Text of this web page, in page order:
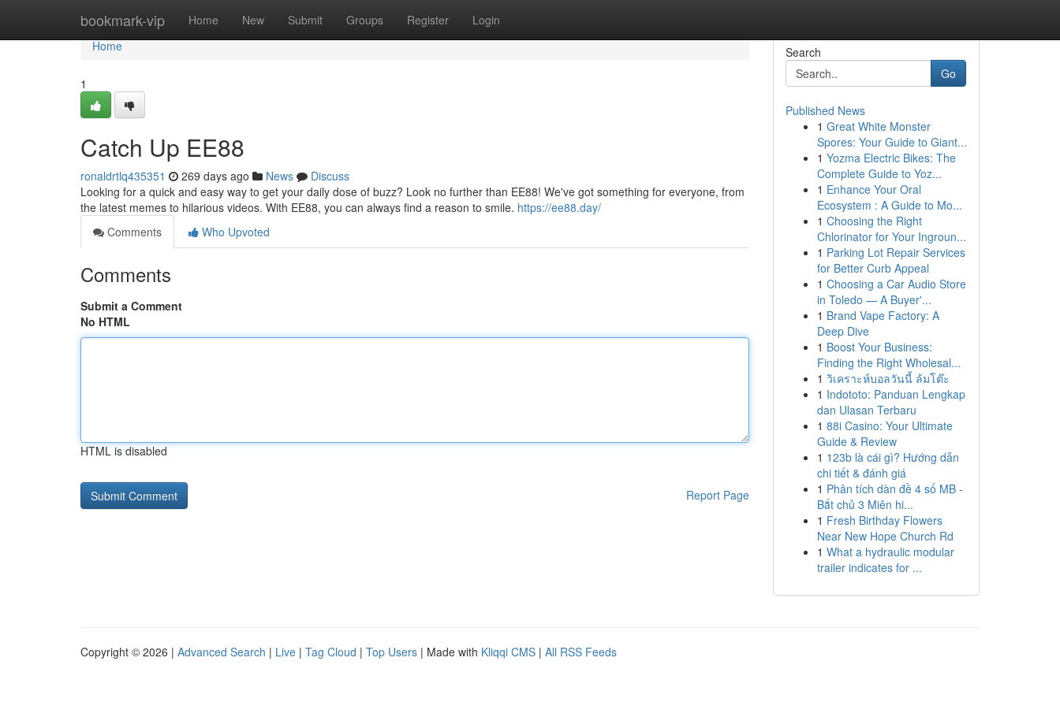
bookmark-vip Home New Submit Groups Register Login
Home
Home
1
Catch Up EE88
ronaldrtlq435351 269 days ago News
Discuss
Looking for a quick and easy way to get your daily dose of buzz? Look no further than EE88! We've got something for everyone, from
the latest memes to hilarious videos. With EE88, you can always find a reason to smile. https://ee88.day/
Comments
Who Upvoted
Comments
Submit a Comment
No HTML
HTML is disabled
Report Page
Search
Go
Published News
1 Great White Monster
Spores: Your Guide to Giant...
1 Yozma Electric Bikes: The
Complete Guide to Yoz...
1 Enhance Your Oral
Ecosystem : A Guide to Mo...
1 Choosing the Right
Chlorinator for Your Ingroun...
1 Parking Lot Repair Services
for Better Curb Appeal
1 Choosing a Car Audio Store
in Toledo — A Buyer'...
1 Brand Vape Factory: A
Deep Dive
1 Boost Your Business:
Finding the Right Wholesal...
1 วิเคราะห์บอลวันนี้ ล้มโต๊ะ
1 Indototo: Panduan Lengkap
dan Ulasan Terbaru
1 88i Casino: Your Ultimate
Guide & Review
1 123b là cái gì? Hướng dẫn
chi tiết & đánh giá
1 Phân tích dàn đề 4 số MB -
Bắt chủ 3 Miên hi...
1 Fresh Birthday Flowers
Near New Hope Church Rd
1 What a hydraulic modular
trailer indicates for ...
Copyright © 2026 | Advanced Search | Live | Tag Cloud | Top Users | Made with Kliqqi CMS | All RSS Feeds